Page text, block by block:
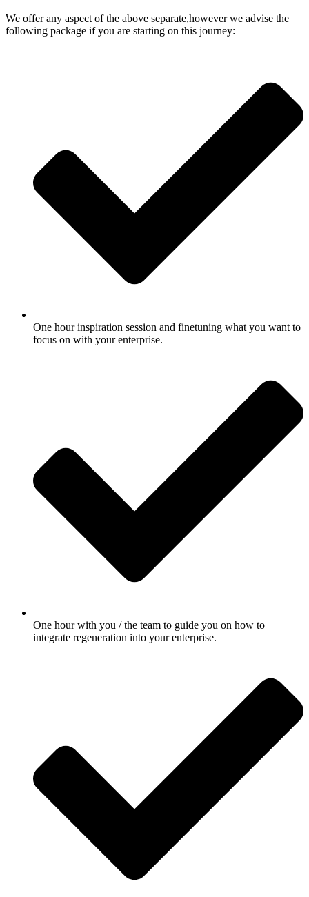
We offer any aspect of the above separate,however we advise the
following package if you are starting on this journey:
One hour inspiration session and finetuning what you want to
focus on with your enterprise.
One hour with you / the team to guide you on how to
integrate regeneration into your enterprise.